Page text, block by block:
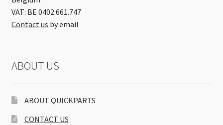
VAT: BE 0402.661.747
Contact us by email
ABOUT US
ABOUT QUICKPARTS
CONTACT US